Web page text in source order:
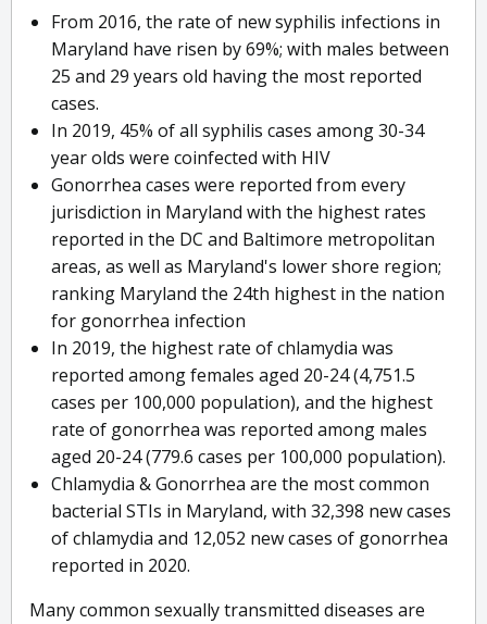
From 2016, the rate of new syphilis infections in
Maryland have risen by 69%; with males between
25 and 29 years old having the most reported
cases.
In 2019, 45% of all syphilis cases among 30-34
year olds were coinfected with HIV
Gonorrhea cases were reported from every
jurisdiction in Maryland with the highest rates
reported in the DC and Baltimore metropolitan
areas, as well as Maryland's lower shore region;
ranking Maryland the 24th highest in the nation
for gonorrhea infection
In 2019, the highest rate of chlamydia was
reported among females aged 20-24 (4,751.5
cases per 100,000 population), and the highest
rate of gonorrhea was reported among males
aged 20-24 (779.6 cases per 100,000 population).
Chlamydia & Gonorrhea are the most common
bacterial STIs in Maryland, with 32,398 new cases
of chlamydia and 12,052 new cases of gonorrhea
reported in 2020.
Many common sexually transmitted diseases are